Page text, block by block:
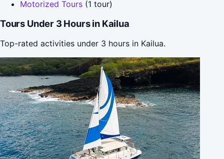
Motorized Tours (1 tour)
Tours Under 3 Hours in Kailua
Top-rated activities under 3 hours in Kailua.